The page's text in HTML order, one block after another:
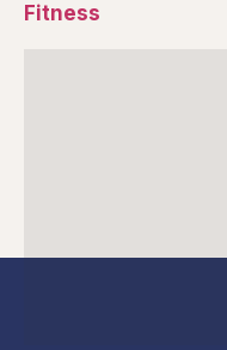
Fitness